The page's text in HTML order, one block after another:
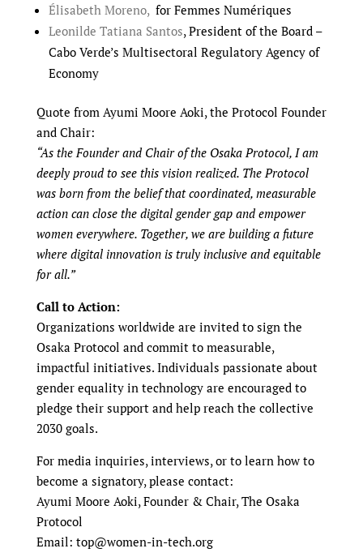
Élisabeth Moreno, for Femmes Numériques
Leonilde Tatiana Santos, President of the Board –
Cabo Verde’s Multisectoral Regulatory Agency of
Economy
Quote from Ayumi Moore Aoki, the Protocol Founder
and Chair:
“As the Founder and Chair of the Osaka Protocol, I am
deeply proud to see this vision realized. The Protocol
was born from the belief that coordinated, measurable
action can close the digital gender gap and empower
women everywhere. Together, we are building a future
where digital innovation is truly inclusive and equitable
for all.”
Call to Action:
Organizations worldwide are invited to sign the
Osaka Protocol and commit to measurable,
impactful initiatives. Individuals passionate about
gender equality in technology are encouraged to
pledge their support and help reach the collective
2030 goals.
For media inquiries, interviews, or to learn how to
become a signatory, please contact:
Ayumi Moore Aoki, Founder & Chair, The Osaka
Protocol
Email: top@women-in-tech.org